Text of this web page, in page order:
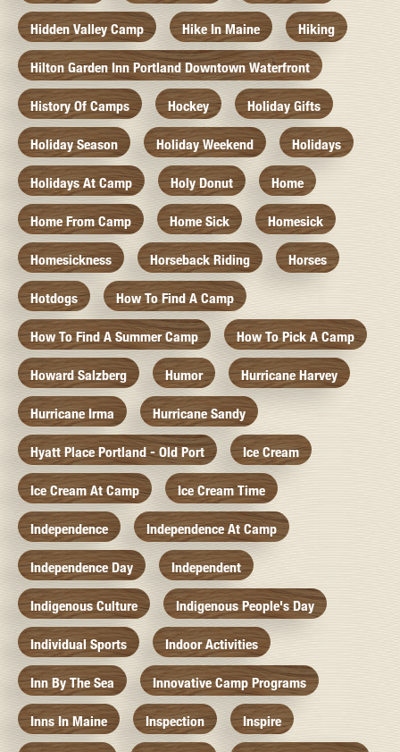
Hidden Valley Camp Hike In Maine Hiking
Hilton Garden Inn Portland Downtown Waterfront
History Of Camps Hockey Holiday Gifts
Holiday Season Holiday Weekend Holidays
Holidays At Camp Holy Donut Home
Home From Camp Home Sick Homesick
Homesickness Horseback Riding Horses
Hotdogs How To Find A Camp
How To Find A Summer Camp How To Pick A Camp
Howard Salzberg Humor Hurricane Harvey
Hurricane Irma Hurricane Sandy
Hyatt Place Portland - Old Port Ice Cream
Ice Cream At Camp Ice Cream Time
Independence Independence At Camp
Independence Day Independent
Indigenous Culture Indigenous People's Day
Individual Sports Indoor Activities
Inn By The Sea Innovative Camp Programs
Inns In Maine Inspection Inspire